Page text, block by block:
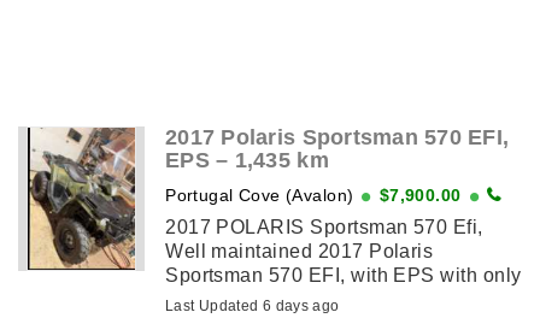
2017 Polaris Sportsman 570 EFI,
EPS – 1,435 km
Portugal Cove (Avalon) $7,900.00
2017 POLARIS Sportsman 570 Efi,
Well maintained 2017 Polaris
Sportsman 570 EFI, with EPS with only
892 miles (1,435 km). This ATV has
Last Updated 6 days ago